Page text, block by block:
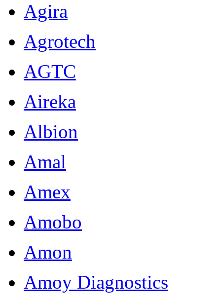
Agira
Agrotech
AGTC
Aireka
Albion
Amal
Amex
Amobo
Amon
Amoy Diagnostics